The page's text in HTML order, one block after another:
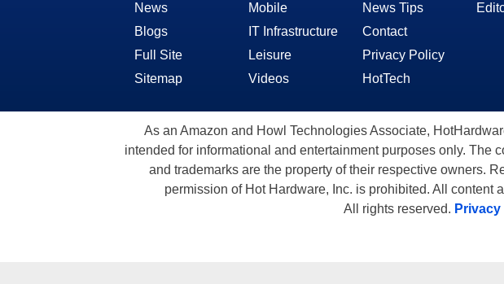
News
Blogs
Full Site
Sitemap
Mobile
IT Infrastructure
Leisure
Videos
News Tips
Contact
Privacy Policy
HotTech
As an Amazon and Howl Technologies Associate,
intended for informational and entertainment purposes only. The
and trademarks are the property of their respective owners.
permission of Hot Hardware, Inc. is prohibited. All
All rights reserved.